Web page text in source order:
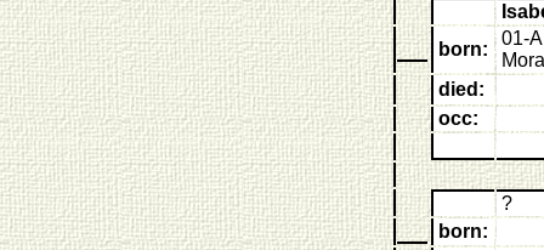
born:
01-
died:
occ:
?
born: